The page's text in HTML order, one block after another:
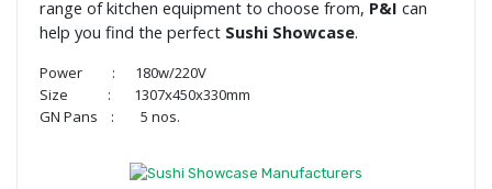
range of kitchen equipment to choose from, P&I can
help you find the perfect Sushi Showcase.
Power : 180w/220V
Size : 1307x450x330mm
GN Pans : 5 nos.